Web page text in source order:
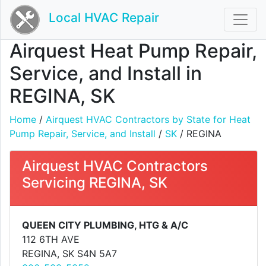
Local HVAC Repair
Airquest Heat Pump Repair,
Service, and Install in
REGINA, SK
Home / Airquest HVAC Contractors by State for Heat
Pump Repair, Service, and Install / SK / REGINA
Airquest HVAC Contractors
Servicing REGINA, SK
QUEEN CITY PLUMBING, HTG & A/C
112 6TH AVE
REGINA, SK S4N 5A7